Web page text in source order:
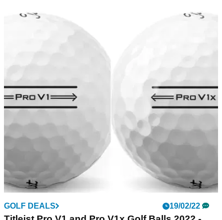
GOLF DEALS
NEW FootJoy HyperFlex Golf Footwear 2022 -
shoes
GOLF DEALS 19/02/22